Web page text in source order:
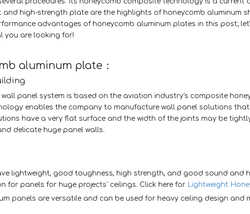
high-strength plate are the highlights of honeycomb aluminum
advantages of honeycomb aluminum plates in this post;
you are looking for!
aluminum plate：
wall panel system is based on the aviation industry's composite
enables the company to manufacture wall panel solutions
have a very flat surface and the width of the joints may be
delicate huge panel walls.
lightweight, good toughness, high strength, and good sound and
for panels for huge projects' ceilings. Click here for Lightweight
panels are versatile and can be used for heavy ceiling design and